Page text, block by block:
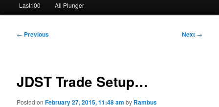
Last100 All Plunger
Post
← Previous Next →
JDST Trade Setup…
Posted onFebruary 27, 2015, 11:48 am by Rambus